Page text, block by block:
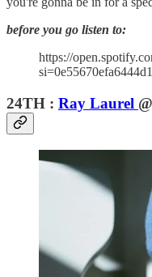
before you go listen to:
https://
si=0e55670efa6444d1
24TH : Ray Laurel